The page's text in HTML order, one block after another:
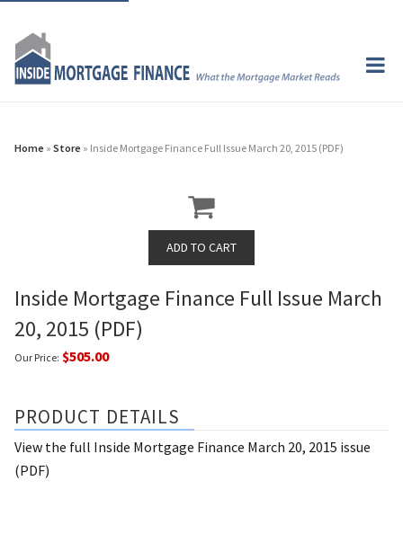
Home » Store » Inside Mortgage Finance Full Issue March 20, 2015 (PDF)
Inside Mortgage Finance Full Issue March
20, 2015 (PDF)
Our Price: $505.00
PRODUCT DETAILS
View the full Inside Mortgage Finance March 20, 2015 issue
(PDF)